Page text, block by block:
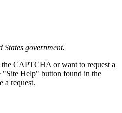
government.
CAPTCHA or want to request a
"Site Help" button found in the
a request.